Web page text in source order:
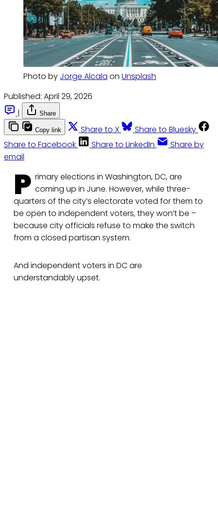
Photo by Jorge Alcala on Unsplash
Published: April 29, 2026
|
Share
Copy link Share to X
Share to Bluesky
Share to Facebook
Share to LinkedIn
Share by
email
P rimary elections in Washington, DC, are
coming up in June. However, while three-
quarters of the city’s electorate voted for them to
be open to independent voters, they won’t be –
because city officials refuse to make the switch
from a closed partisan system.
And independent voters in DC are
understandably upset.